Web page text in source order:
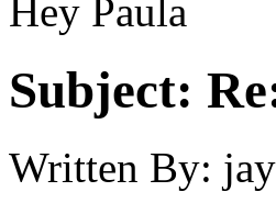
Hey Paula
Subject:
Written By: